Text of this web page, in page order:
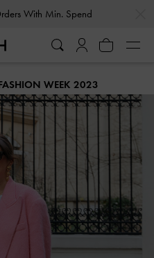
of Receiving Your Order
WEEK 2023